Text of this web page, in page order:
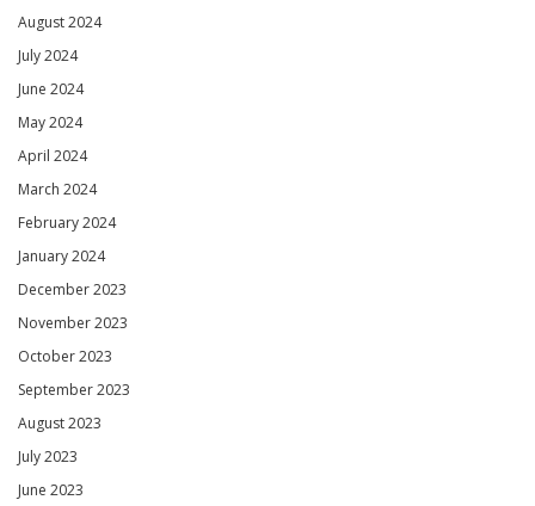
August 2024
July 2024
June 2024
May 2024
April 2024
March 2024
February 2024
January 2024
December 2023
November 2023
October 2023
September 2023
August 2023
July 2023
June 2023